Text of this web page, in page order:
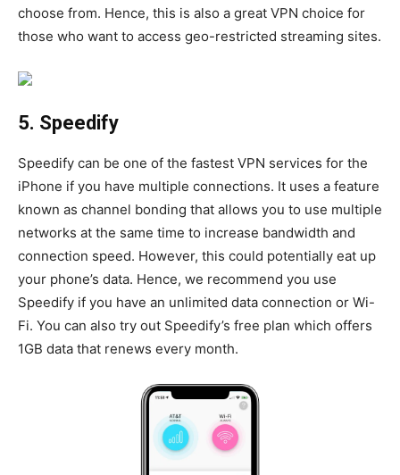
choose from. Hence, this is also a great VPN choice for
those who want to access geo-restricted streaming sites.
5. Speedify
Speedify can be one of the fastest VPN services for the
iPhone if you have multiple connections. It uses a feature
known as channel bonding that allows you to use multiple
networks at the same time to increase bandwidth and
connection speed. However, this could potentially eat up
your phone’s data. Hence, we recommend you use
Speedify if you have an unlimited data connection or Wi-
Fi. You can also try out Speedify’s free plan which offers
1GB data that renews every month.